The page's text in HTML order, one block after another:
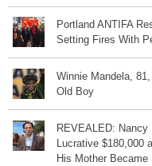
Portland ANTIFA
Setting Fires With
Winnie Mandela,
Old Boy
REVEALED: Nancy
Lucrative $180,000
His Mother